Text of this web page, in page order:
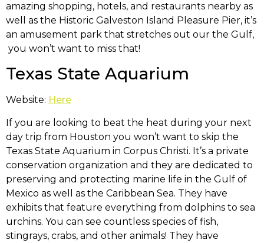
amazing shopping, hotels, and restaurants nearby as
well as the Historic Galveston Island Pleasure Pier, it’s
an amusement park that stretches out our the Gulf,
you won’t want to miss that!
Texas State Aquarium
Website: Here
If you are looking to beat the heat during your next
day trip from Houston you won’t want to skip the
Texas State Aquarium in Corpus Christi. It’s a private
conservation organization and they are dedicated to
preserving and protecting marine life in the Gulf of
Mexico as well as the Caribbean Sea. They have
exhibits that feature everything from dolphins to sea
urchins. You can see countless species of fish,
stingrays, crabs, and other animals! They have